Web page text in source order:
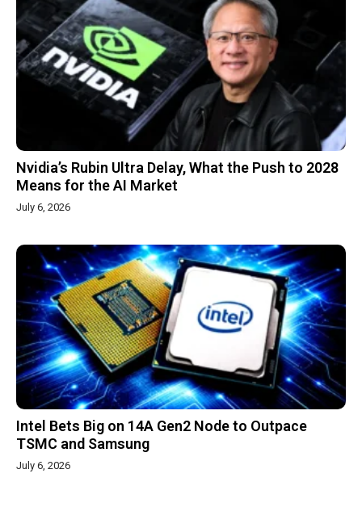
Nvidia’s Rubin Ultra Delay, What the Push to 2028
Means for the AI Market
July 6, 2026
Intel Bets Big on 14A Gen2 Node to Outpace
TSMC and Samsung
July 6, 2026